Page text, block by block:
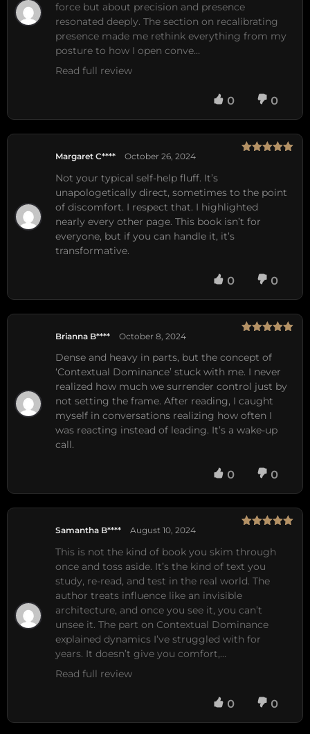
force but about precision and presence
resonated deeply. The section on recalibrating
presence made me rethink everything from my
posture to how I open conve…
Read full review
0 0
Margaret C**** October 26, 2024
Not your typical self-help fluff. It’s
unapologetically direct, sometimes to the point
of discomfort. I respect that. I highlighted
nearly every other page. This book isn’t for
everyone, but if you can handle it, it’s
transformative.
0 0
Brianna B**** October 8, 2024
Dense and heavy in parts, but the concept of
‘Contextual Dominance’ stuck with me. I never
realized how much we surrender control just by
not setting the frame. After reading, I caught
myself in conversations realizing how often I
was reacting instead of leading. It’s a wake-up
call.
0 0
Samantha B**** August 10, 2024
This is not the kind of book you skim through
once and toss aside. It’s the kind of text you
study, re-read, and test in the real world. The
author treats influence like an invisible
architecture, and once you see it, you can’t
unsee it. The part on Contextual Dominance
explained dynamics I’ve struggled with for
years. It doesn’t give you comfort,…
Read full review
0 0